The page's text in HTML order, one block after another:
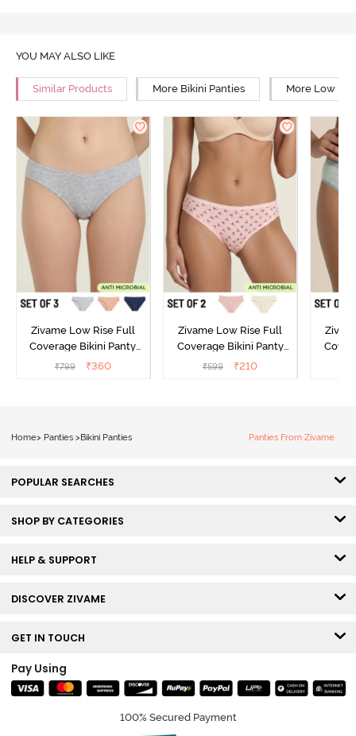
YOU MAY ALSO LIKE
Similar Products More Bikini Panties More Low
Zivame Low Rise Full
Coverage Bikini Panty
(Pack of 3) - Multicolor
₹799 ₹360
Zivame Low Rise Full
Coverage Bikini Panty
(Pack of 2) - Multicolor
₹599 ₹210
Home> Panties > Bikini Panties Panties From Zivame
POPULAR SEARCHES
SHOP BY CATEGORIES
HELP & SUPPORT
DISCOVER ZIVAME
GET IN TOUCH
Pay Using
100% Secured Payment